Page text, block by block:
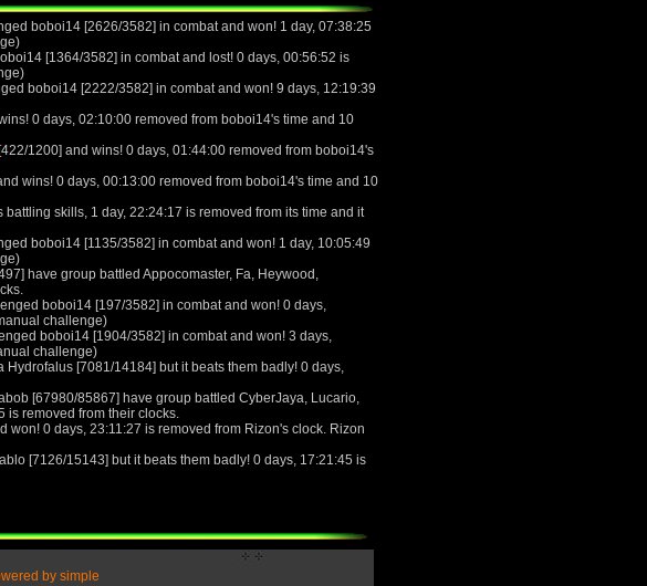
boboi14 [2626/3582] in combat and won! 1 day, 07:38:25
[1364/3582] in combat and lost! 0 days, 00:56:52 is
boboi14 [2222/3582] in combat and won! 9 days, 12:19:39
0 days, 02:10:00 removed from boboi14's time and 10
[422/1200] and wins! 0 days, 01:44:00 removed from boboi14's
wins! 0 days, 00:13:00 removed from boboi14's time and 10
skills, 1 day, 22:24:17 is removed from its time and it
boboi14 [1135/3582] in combat and won! 1 day, 10:05:49
have group battled Appocomaster, Fa, Heywood,
boboi14 [197/3582] in combat and won! 0 days,
challenge)
boboi14 [1904/3582] in combat and won! 3 days,
challenge)
[7081/14184] but it beats them badly! 0 days,
[67980/85867] have group battled CyberJaya, Lucario,
is removed from their clocks.
0 days, 23:11:27 is removed from Rizon's clock. Rizon
[7126/15143] but it beats them badly! 0 days, 17:21:45 is
by simple